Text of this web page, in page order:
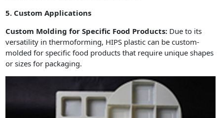
5. Custom Applications
Custom Molding for Specific Food Products: Due to its
versatility in thermoforming, HIPS plastic can be custom-
molded for specific food products that require unique shapes
or sizes for packaging.